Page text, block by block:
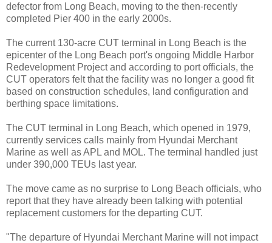
defector from Long Beach, moving to the then-recently
completed Pier 400 in the early 2000s.
The current 130-acre CUT terminal in Long Beach is the
epicenter of the Long Beach port's ongoing Middle Harbor
Redevelopment Project and according to port officials, the
CUT operators felt that the facility was no longer a good fit
based on construction schedules, land configuration and
berthing space limitations.
The CUT terminal in Long Beach, which opened in 1979,
currently services calls mainly from Hyundai Merchant
Marine as well as APL and MOL. The terminal handled just
under 390,000 TEUs last year.
The move came as no surprise to Long Beach officials, who
report that they have already been talking with potential
replacement customers for the departing CUT.
"The departure of Hyundai Merchant Marine will not impact